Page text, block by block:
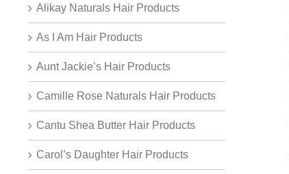
Alikay Naturals Hair Products
As I Am Hair Products
Aunt Jackie’s Hair Products
Camille Rose Naturals Hair Products
Cantu Shea Butter Hair Products
Carol’s Daughter Hair Products